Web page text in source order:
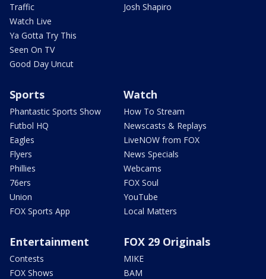
Traffic
Watch Live
Ya Gotta Try This
Seen On TV
Good Day Uncut
Josh Shapiro
Sports
Phantastic Sports Show
Futbol HQ
Eagles
Flyers
Phillies
76ers
Union
FOX Sports App
Watch
How To Stream
Newscasts & Replays
LiveNOW from FOX
News Specials
Webcams
FOX Soul
YouTube
Local Matters
Entertainment
Contests
FOX Shows
FOX 29 Originals
MIKE
BAM